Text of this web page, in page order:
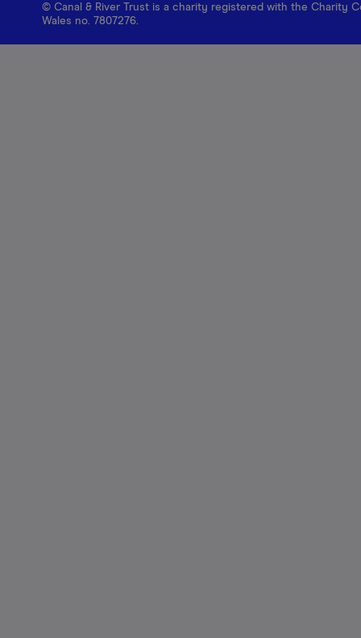
© Canal & River Trust is a charity registered with the Charity
Wales no. 7807276.